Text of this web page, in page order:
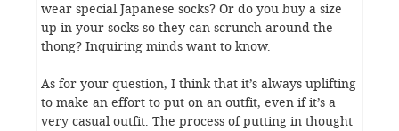
wear special Japanese socks? Or do you buy a size
up in your socks so they can scrunch around the
thong? Inquiring minds want to know.
As for your question, I think that it’s always uplifting
to make an effort to put on an outfit, even if it’s a
very casual outfit. The process of putting in thought